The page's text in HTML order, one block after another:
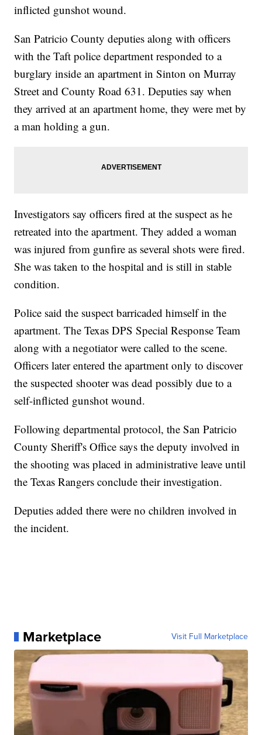
inflicted gunshot wound.
San Patricio County deputies along with officers
with the Taft police department responded to a
burglary inside an apartment in Sinton on Murray
Street and County Road 631. Deputies say when
they arrived at an apartment home, they were met by
a man holding a gun.
Investigators say officers fired at the suspect as he
retreated into the apartment. They added a woman
was injured from gunfire as several shots were fired.
She was taken to the hospital and is still in stable
condition.
Police said the suspect barricaded himself in the
apartment. The Texas DPS Special Response Team
along with a negotiator were called to the scene.
Officers later entered the apartment only to discover
the suspected shooter was dead possibly due to a
self-inflicted gunshot wound.
Following departmental protocol, the San Patricio
County Sheriff's Office says the deputy involved in
the shooting was placed in administrative leave until
the Texas Rangers conclude their investigation.
Deputies added there were no children involved in
the incident.
Marketplace Visit Full Marketplace